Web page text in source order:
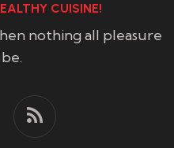
CUISINE!
nothing all pleasure